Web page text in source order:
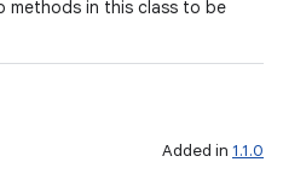
methods in this class to be
Added in 1.1.0